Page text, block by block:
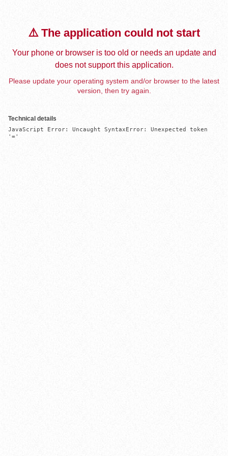
⚠️ The application could not start
Your phone or browser is too old or needs an update and
does not support this application.
Please update your operating system and/or browser to the latest
version, then try again.
Technical details
JavaScript Error: Uncaught SyntaxError: Unexpected token
'='